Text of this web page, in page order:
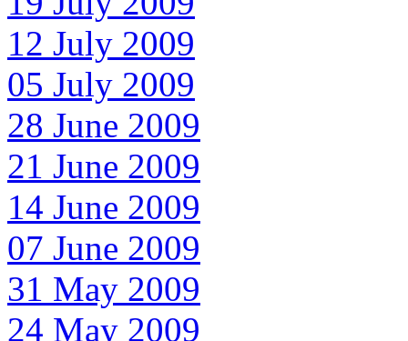
12 July 2009
05 July 2009
28 June 2009
21 June 2009
14 June 2009
07 June 2009
31 May 2009
24 May 2009